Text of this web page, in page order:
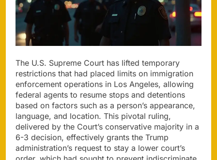
The U.S. Supreme Court has lifted temporary
restrictions that had placed limits on immigration
enforcement operations in Los Angeles, allowing
federal agents to resume stops and detentions
based on factors such as a person’s appearance,
language, and location. This pivotal ruling,
delivered by the Court’s conservative majority in a
6-3 decision, effectively grants the Trump
administration’s request to stay a lower court’s